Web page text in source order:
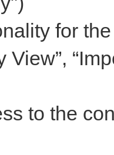
for
View”,
to the